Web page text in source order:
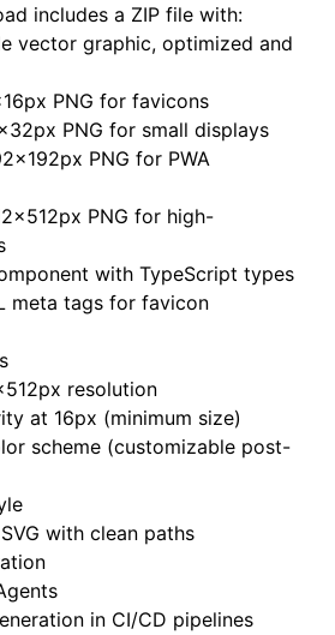
includes a ZIP file with:
vector graphic, optimized and
PNG for favicons
PNG for small displays
PNG for PWA
PNG for high-
with TypeScript types
meta tags for favicon
resolution
at 16px (minimum size)
scheme (customizable post-
with clean paths
in CI/CD pipelines